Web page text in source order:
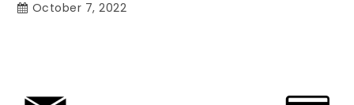
October 7, 2022